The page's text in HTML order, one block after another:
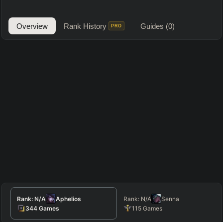
Overview Rank History PRO Guides (0)
Rank: N/A
Aphelios
344 Games
Rank: N/A
Senna
115Games